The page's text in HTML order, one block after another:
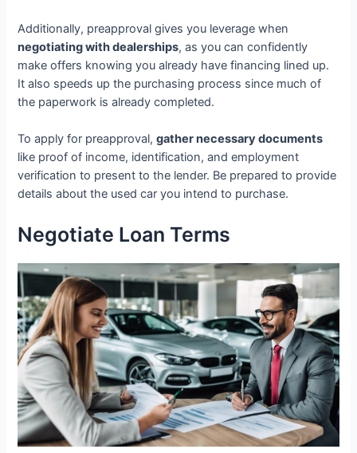
Additionally, preapproval gives you leverage when
negotiating with dealerships, as you can confidently
make offers knowing you already have financing lined up.
It also speeds up the purchasing process since much of
the paperwork is already completed.
To apply for preapproval,gather necessary documents
like proof of income, identification, and employment
verification to present to the lender. Be prepared to provide
details about the used car you intend to purchase.
Negotiate Loan Terms